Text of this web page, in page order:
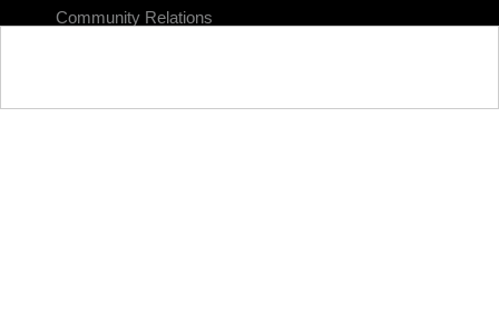
Community Relations
Contact Us